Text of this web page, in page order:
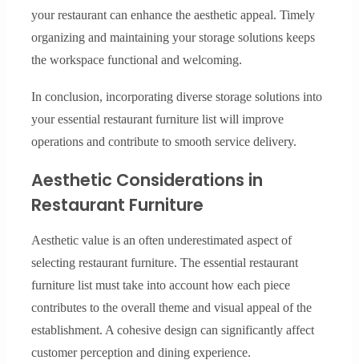
your restaurant can enhance the aesthetic appeal. Timely
organizing and maintaining your storage solutions keeps
the workspace functional and welcoming.
In conclusion, incorporating diverse storage solutions into
your essential restaurant furniture list will improve
operations and contribute to smooth service delivery.
Aesthetic Considerations in
Restaurant Furniture
Aesthetic value is an often underestimated aspect of
selecting restaurant furniture. The essential restaurant
furniture list must take into account how each piece
contributes to the overall theme and visual appeal of the
establishment. A cohesive design can significantly affect
customer perception and dining experience.